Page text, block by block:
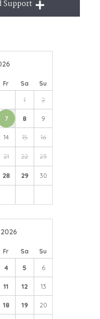
Support
perfect holiday
Fr Sa Su
1 2
7 8 9
14 15 16
21 22 23
28 29 30
2026
Fr Sa Su
4 5 6
11 12 13
18 19 20